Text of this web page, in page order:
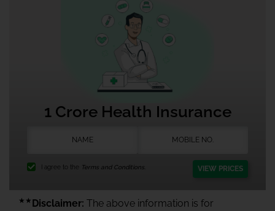
1 Crore Health Insurance
I agree to the Terms and Conditions. VIEW PRICES
★★ Disclaimer: The above information is for